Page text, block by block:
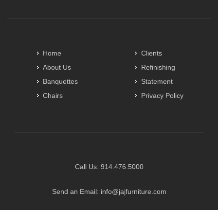
Home
About Us
Banquettes
Chairs
Clients
Refinishing
Statement
Privacy Policy
Call Us: 914.476.5000
Send an Email: info@jajfurniture.com